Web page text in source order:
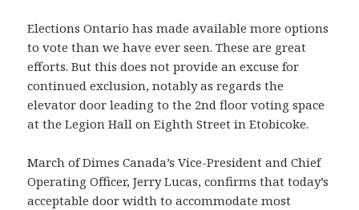
Elections Ontario has made available more options
to vote than we have ever seen. These are great
efforts. But this does not provide an excuse for
continued exclusion, notably as regards the
elevator door leading to the 2nd floor voting space
at the Legion Hall on Eighth Street in Etobicoke.
March of Dimes Canada’s Vice-President and Chief
Operating Officer, Jerry Lucas, confirms that today’s
acceptable door width to accommodate most